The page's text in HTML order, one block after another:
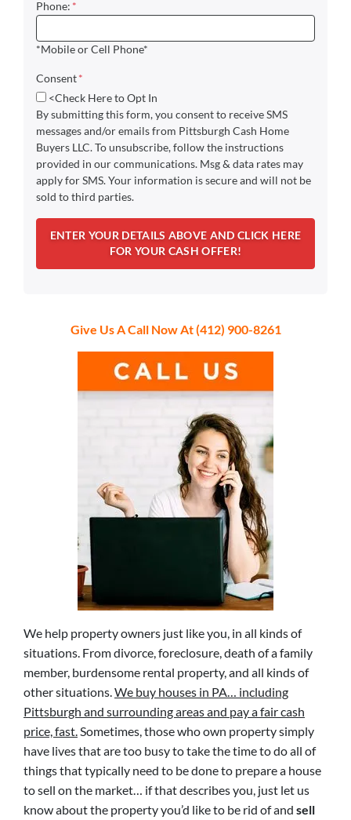
Phone: *
*Mobile or Cell Phone*
Consent*
<Check Here to Opt In
By submitting this form, you consent to receive SMS
messages and/or emails from Pittsburgh Cash Home
Buyers LLC. To unsubscribe, follow the instructions
provided in our communications. Msg & data rates may
apply for SMS. Your information is secure and will not be
sold to third parties.
Give Us A Call Now At (412) 900-8261
We help property owners just like you, in all kinds of
situations. From divorce, foreclosure, death of a family
member, burdensome rental property, and all kinds of
other situations. We buy houses in PA… including
Pittsburgh and surrounding areas and pay a fair cash
price, fast. Sometimes, those who own property simply
have lives that are too busy to take the time to do all of
things that typically need to be done to prepare a house
to sell on the market… if that describes you, just let us
know about the property you’d like to be rid of and sell